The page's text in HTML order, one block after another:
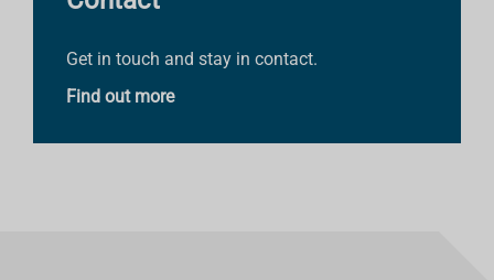
Get in touch and stay in contact.
Find out more